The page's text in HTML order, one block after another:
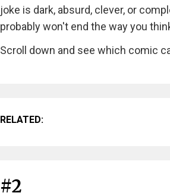
joke is dark, absurd, clever, or
probably won't end the way you
Scroll down and see which comic
RELATED:
#2